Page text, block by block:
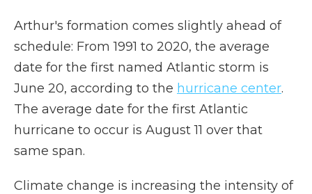
Arthur's formation comes slightly ahead of
schedule: From 1991 to 2020, the average
date for the first named Atlantic storm is
June 20, according to the hurricane center.
The average date for the first Atlantic
hurricane to occur is August 11 over that
same span.
Climate change is increasing the intensity of